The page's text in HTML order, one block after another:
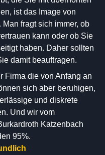
ist das Image von
fragt sich immer, ob
kann oder ob Sie
haben. Daher sollten
damit beauftragen.
Firma die von Anfang an
sich aber beruhigen,
und diskrete
Und wir vom
Katzenbach
95%.